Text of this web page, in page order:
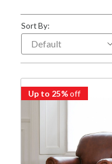
Sort By:
Up to 25%off